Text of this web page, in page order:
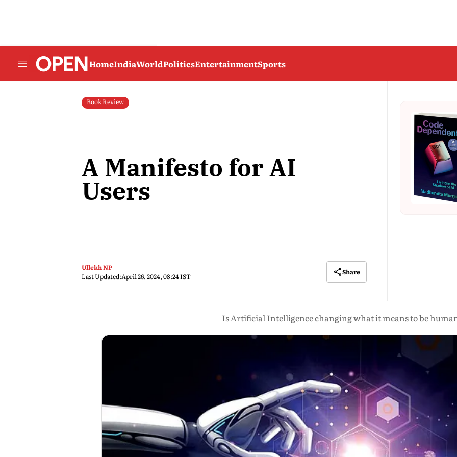
HomeIndiaWorldPoliticsEntertainmentSports
Book Review
A Manifesto for AI
Users
Ullekh NP
Last Updated:April 26, 2024, 08:24 IST
Share
Is Artificial Intelligence changing what it means to be